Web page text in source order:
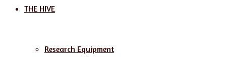
THE HIVE
Research Equipment